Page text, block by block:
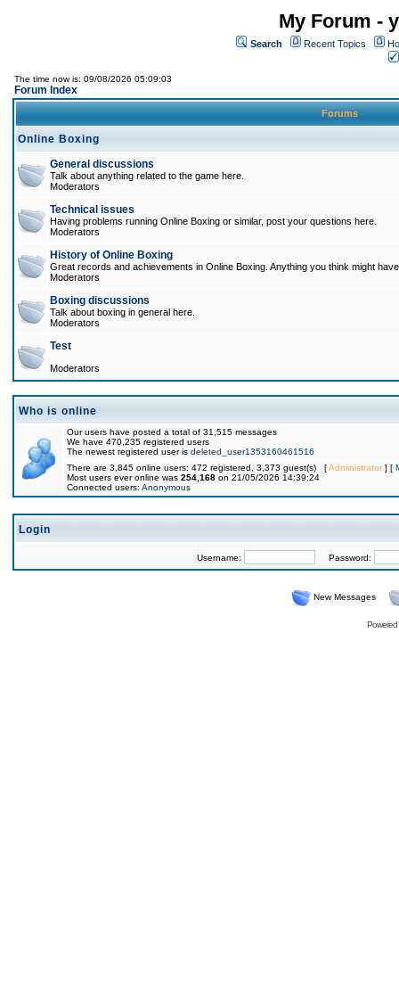
My Forum -
Search Recent Topics
The time now is: 09/08/2026 05:09:03
Forum Index
Forums
Online Boxing
General discussions
Talk about anything related to the game here.
Moderators
Technical issues
Having problems running Online Boxing or similar, post your questions here.
Moderators
History of Online Boxing
Great records and achievements in Online Boxing. Anything you think might
Moderators
Boxing discussions
Talk about boxing in general here.
Moderators
Test
Moderators
Who is online
Our users have posted a total of 31,515 messages
We have 470,235 registered users
The newest registered user is deleted_user1353160461516
There are 3,845 online users: 472 registered, 3,373 guest(s) [Administrator] [
Most users ever online was 254,168 on 21/05/2026 14:39:24
Connected users: Anonymous
Login
Username: Password:
New Messages